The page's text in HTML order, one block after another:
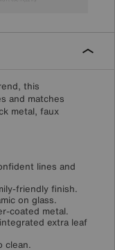
this
and matches
metal, faux
lines and
friendly finish.
on glass.
coated metal.
extra leaf
clean.